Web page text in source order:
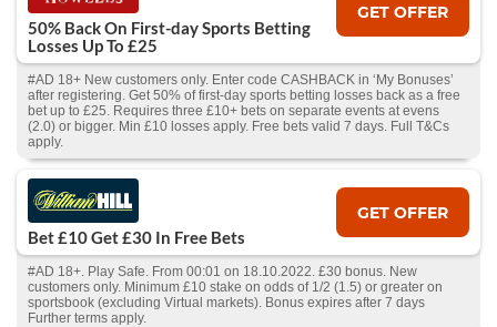
50% Back On First-day Sports Betting
Losses Up To £25
GET OFFER
#AD 18+ New customers only. Enter code CASHBACK in ‘My Bonuses’
after registering. Get 50% of first-day sports betting losses back as a free
bet up to £25. Requires three £10+ bets on separate events at evens
(2.0) or bigger. Min £10 losses apply. Free bets valid 7 days. Full T&Cs
apply.
Bet £10 Get £30 In Free Bets
GET OFFER
#AD 18+. Play Safe. From 00:01 on 18.10.2022. £30 bonus. New
customers only. Minimum £10 stake on odds of 1/2 (1.5) or greater on
sportsbook (excluding Virtual markets). Bonus expires after 7 days
Further terms apply.